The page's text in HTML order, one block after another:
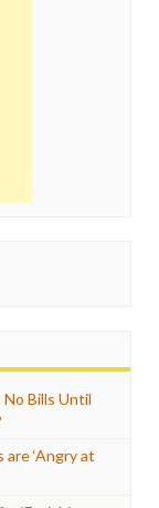
No Bills Until
‘Angry at